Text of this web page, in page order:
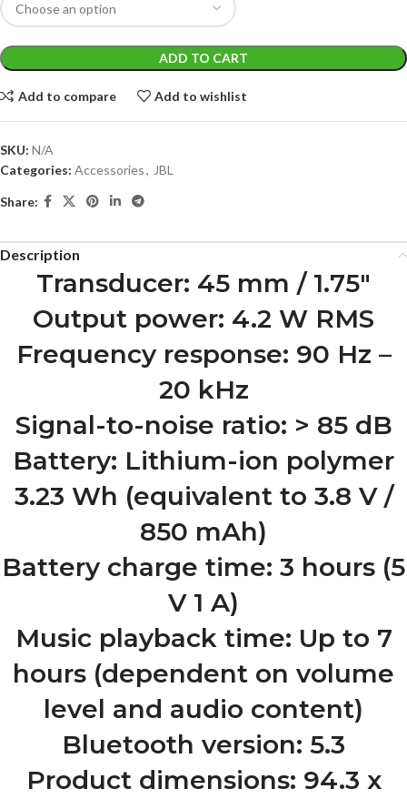
ADD TO CART
Add to compare Add to wishlist
SKU: N/A
Categories: Accessories, JBL
Share:
Description
Transducer: 45 mm / 1.75″
Output power: 4.2 W RMS
Frequency response: 90 Hz –
20 kHz
Signal-to-noise ratio: > 85 dB
Battery: Lithium-ion polymer
3.23 Wh (equivalent to 3.8 V /
850 mAh)
Battery charge time: 3 hours (5
V 1 A)
Music playback time: Up to 7
hours (dependent on volume
level and audio content)
Bluetooth version: 5.3
Product dimensions: 94.3 x